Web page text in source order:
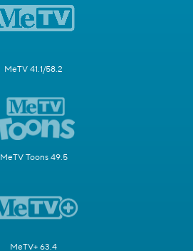
MeTV 41.1/58.2
MeTV Toons 49.5
MeTV+ 63.4